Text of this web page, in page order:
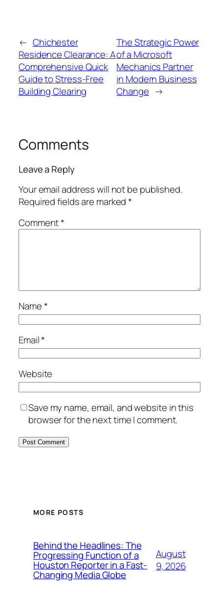
← Chichester
Residence Clearance: A
Comprehensive Quick
Guide to Stress-Free
Building Clearing
The Strategic Power
of a Microsoft
Mechanics Partner
in Modern Business
Change →
Comments
Leave a Reply
Your email address will not be published.
Required fields are marked*
Comment*
Name*
Email*
Website
Save my name, email, and website in this
browser for the next time I comment.
MORE POSTS
Behind the Headlines: The
Progressing Function of a
Houston Reporter in a Fast-
Changing Media Globe
August
9, 2026